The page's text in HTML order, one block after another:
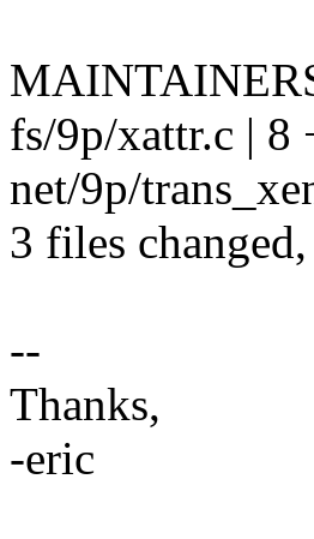
fs/9p/xattr.c | 8
net/9p/
3 files
--
Thanks,
-eric